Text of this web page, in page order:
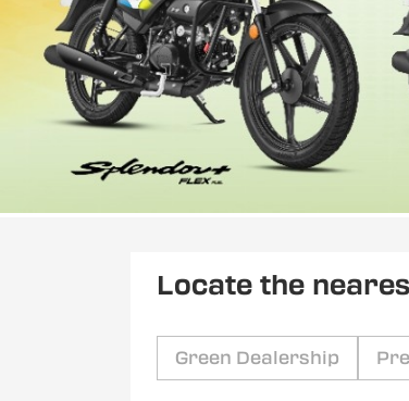
Locate the
Green Dealership